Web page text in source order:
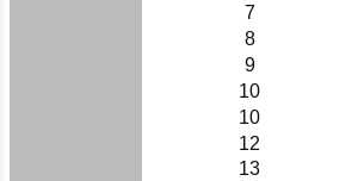
7
8
9
10
10
12
13